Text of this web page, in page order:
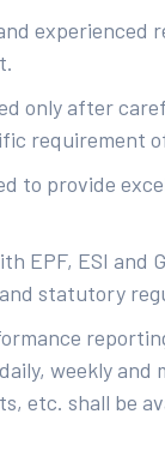
experienced
only after
requirement
to provide
EPF, ESI and
statutory
weekly
etc. shall be